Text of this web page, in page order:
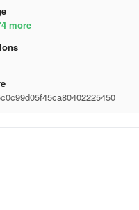
more